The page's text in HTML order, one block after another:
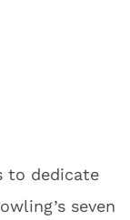
to dedicate
seven